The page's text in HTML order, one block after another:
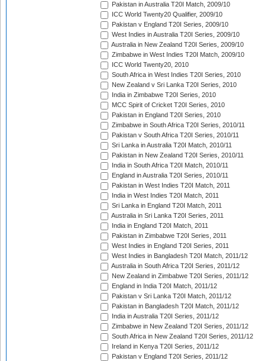
Pakistan in Australia T20I Match, 2009/10
ICC World Twenty20 Qualifier, 2009/10
Pakistan v England T20I Series, 2009/10
West Indies in Australia T20I Series, 2009/10
Australia in New Zealand T20I Series, 2009/10
Zimbabwe in West Indies T20I Match, 2009/10
ICC World Twenty20, 2010
South Africa in West Indies T20I Series, 2010
New Zealand v Sri Lanka T20I Series, 2010
India in Zimbabwe T20I Series, 2010
MCC Spirit of Cricket T20I Series, 2010
Pakistan in England T20I Series, 2010
Zimbabwe in South Africa T20I Series, 2010/11
Pakistan v South Africa T20I Series, 2010/11
Sri Lanka in Australia T20I Match, 2010/11
Pakistan in New Zealand T20I Series, 2010/11
India in South Africa T20I Match, 2010/11
England in Australia T20I Series, 2010/11
Pakistan in West Indies T20I Match, 2011
India in West Indies T20I Match, 2011
Sri Lanka in England T20I Match, 2011
Australia in Sri Lanka T20I Series, 2011
India in England T20I Match, 2011
Pakistan in Zimbabwe T20I Series, 2011
West Indies in England T20I Series, 2011
West Indies in Bangladesh T20I Match, 2011/12
Australia in South Africa T20I Series, 2011/12
New Zealand in Zimbabwe T20I Series, 2011/12
England in India T20I Match, 2011/12
Pakistan v Sri Lanka T20I Match, 2011/12
Pakistan in Bangladesh T20I Match, 2011/12
India in Australia T20I Series, 2011/12
Zimbabwe in New Zealand T20I Series, 2011/12
South Africa in New Zealand T20I Series, 2011/12
Ireland in Kenya T20I Series, 2011/12
Pakistan v England T20I Series, 2011/12